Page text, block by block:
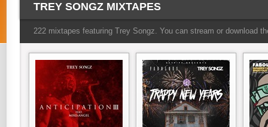
TREY SONGZ MIXTAPES
222 mixtapes featuring Trey Songz. You can stream or download